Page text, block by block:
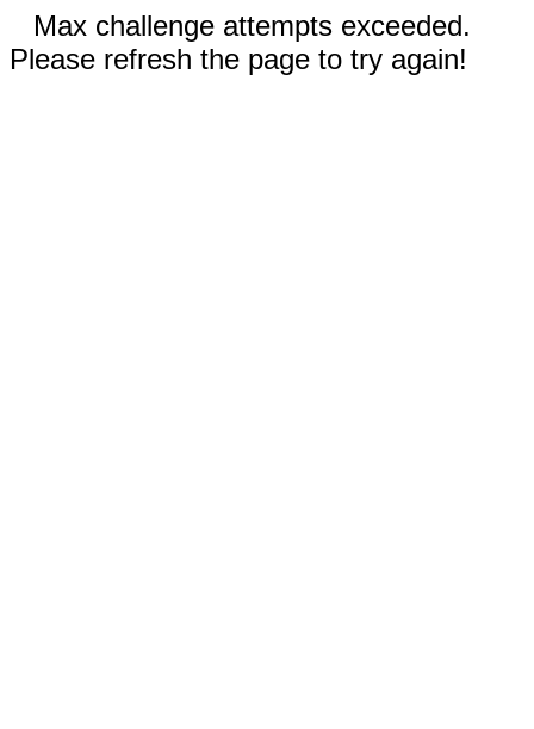
Max challenge attempts exceeded.
Please refresh the page to try again!